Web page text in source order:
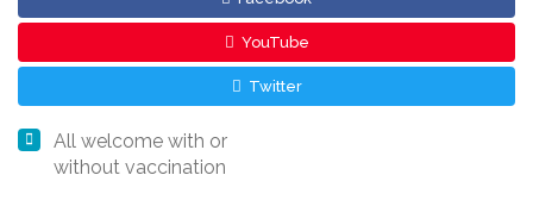
YouTube
Twitter
All welcome with or
without vaccination